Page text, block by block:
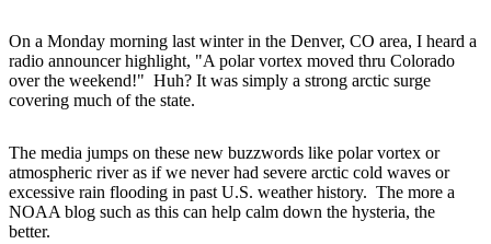
On a Monday morning last winter in the Denver, CO area, I heard a
radio announcer highlight, "A polar vortex moved thru Colorado
over the weekend!" Huh? It was simply a strong arctic surge
covering much of the state.
The media jumps on these new buzzwords like polar vortex or
atmospheric river as if we never had severe arctic cold waves or
excessive rain flooding in past U.S. weather history. The more a
NOAA blog such as this can help calm down the hysteria, the
better.